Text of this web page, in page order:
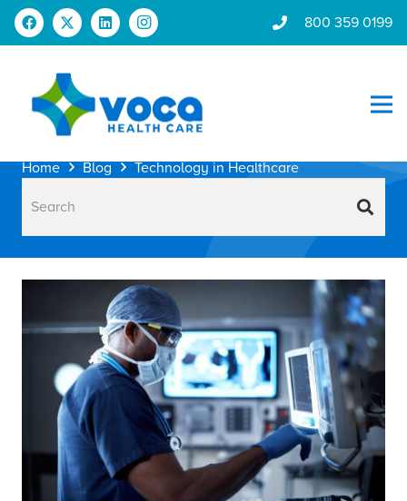
800 359 0199
Home Blog Technology in Healthcare